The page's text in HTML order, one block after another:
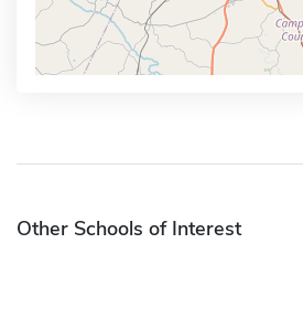
Other Schools of Interest